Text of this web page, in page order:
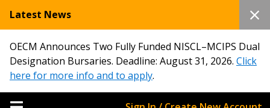
Latest News
OECM Announces Two Fully Funded NISCL–MCIPS Dual
Designation Bursaries. Deadline: August 31, 2026. Click
here for more info and to apply.